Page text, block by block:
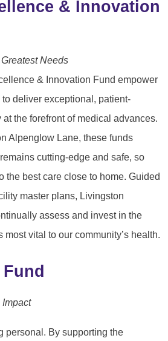
& Innovation
Needs
& Innovation Fund empower
deliver exceptional, patient-
the forefront of medical advances.
Alpenglow Lane, these funds
cutting-edge and safe, so
the best care close to home. Guided
master plans, Livingston
assess and invest in the
vital to our community’s health.
personal. By supporting the